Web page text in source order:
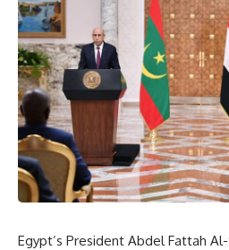
Egypt’s President Abdel Fattah